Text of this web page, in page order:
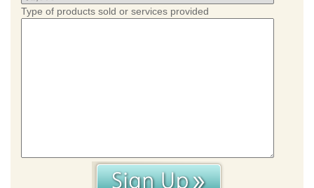
Type of products sold or services provided